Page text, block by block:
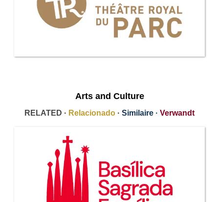
Arts and Culture
RELATED · Relacionado · Similaire · Verwandt